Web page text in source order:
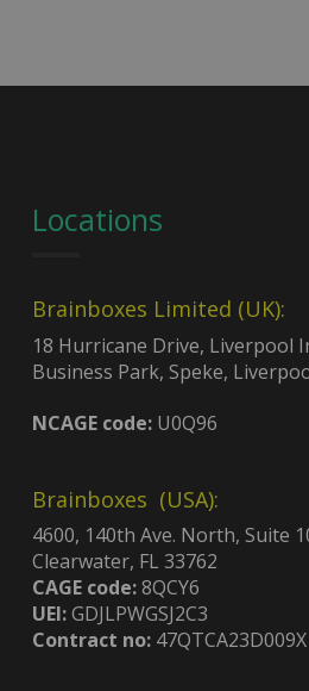
Locations
Brainboxes Limited (UK):
18 Hurricane Drive, Liverpool
Business Park, Speke,
NCAGE code:U0Q96
Brainboxes (USA):
4600, 140th Ave. North, Suite
Clearwater, FL 33762
CAGE code:8QCY6
UEI:GDJLPWGSJ2C3
Contract no:47QTCA23D009X